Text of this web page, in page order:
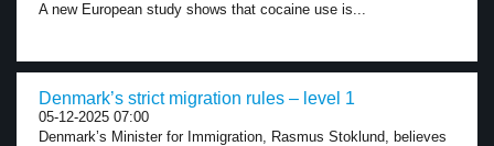
A new European study shows that cocaine use is...
Denmark’s strict migration rules – level 1
05-12-2025 07:00
Denmark’s Minister for Immigration, Rasmus Stoklund, believes